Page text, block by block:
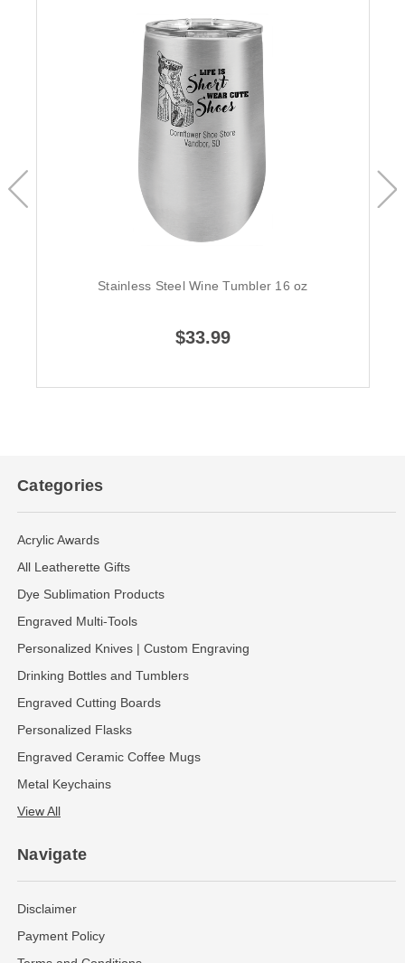
Stainless Steel Wine Tumbler 16 oz
$33.99
Categories
Acrylic Awards
All Leatherette Gifts
Dye Sublimation Products
Engraved Multi-Tools
Personalized Knives | Custom Engraving
Drinking Bottles and Tumblers
Engraved Cutting Boards
Personalized Flasks
Engraved Ceramic Coffee Mugs
Metal Keychains
View All
Navigate
Disclaimer
Payment Policy